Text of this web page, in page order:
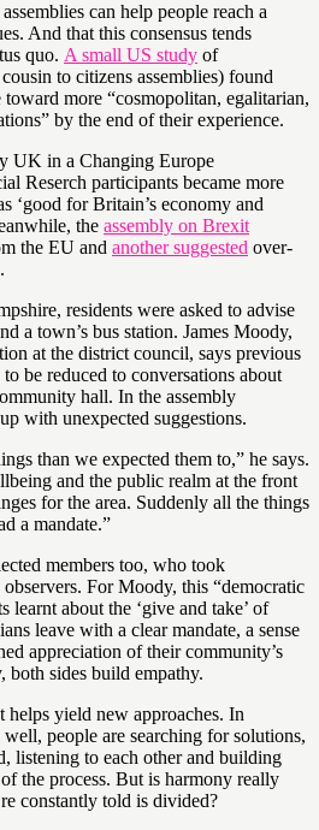
can help people reach a
And that this consensus tends
quo. A small US study of
to citizens assemblies) found
more “cosmopolitan, egalitarian,
by the end of their experience.
UK in a Changing Europe
Reserch participants became more
‘good for Britain’s economy and
the assembly on Brexit
the EU and another suggested over-
residents were asked to advise
a town’s bus station. James Moody,
at the district council, says previous
be reduced to conversations about
hall. In the assembly
with unexpected suggestions.
than we expected them to,” he says.
and the public realm at the front
for the area. Suddenly all the things
a mandate.”
members too, who took
observers. For Moody, this “democratic
learnt about the ‘give and take’ of
leave with a clear mandate, a sense
appreciation of their community’s
both sides build empathy.
helps yield new approaches. In
well, people are searching for solutions,
listening to each other and building
the process. But is harmony really
constantly told is divided?